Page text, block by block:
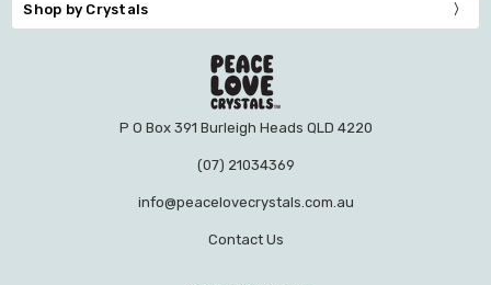
Shop by Crystals
P O Box 391 Burleigh Heads QLD 4220
(07) 21034369
info@peacelovecrystals.com.au
Contact Us